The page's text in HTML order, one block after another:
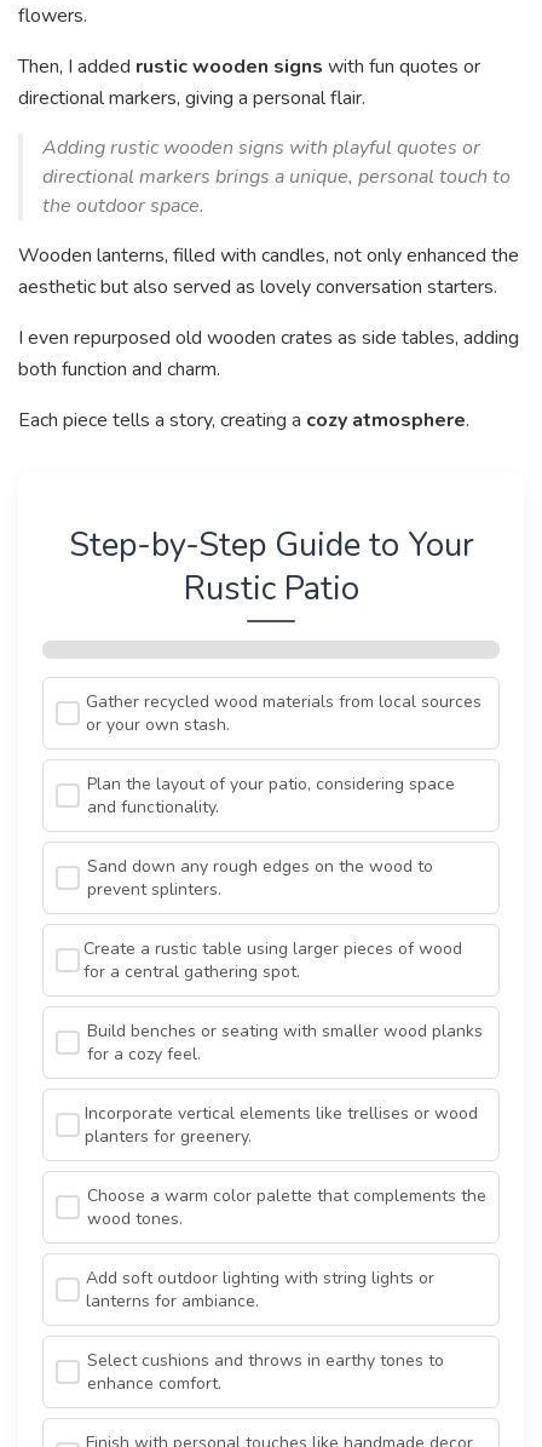
flowers.
Then, I added rustic wooden signs with fun quotes or
directional markers, giving a personal flair.
Adding rustic wooden signs with playful quotes or
directional markers brings a unique, personal touch to
the outdoor space.
Wooden lanterns, filled with candles, not only enhanced the
aesthetic but also served as lovely conversation starters.
I even repurposed old wooden crates as side tables, adding
both function and charm.
Each piece tells a story, creating a cozy atmosphere.
Step-by-Step Guide to Your
Rustic Patio
Gather recycled wood materials from local sources
or your own stash.
Plan the layout of your patio, considering space
and functionality.
Sand down any rough edges on the wood to
prevent splinters.
Create a rustic table using larger pieces of wood
for a central gathering spot.
Build benches or seating with smaller wood planks
for a cozy feel.
Incorporate vertical elements like trellises or wood
planters for greenery.
Choose a warm color palette that complements the
wood tones.
Add soft outdoor lighting with string lights or
lanterns for ambiance.
Select cushions and throws in earthy tones to
enhance comfort.